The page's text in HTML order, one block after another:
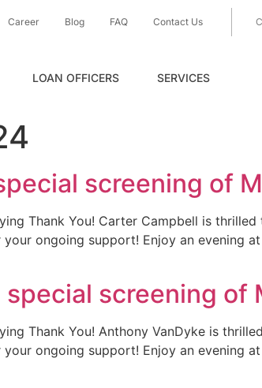
Career Blog FAQ Contact Us
LOAN OFFICERS SERVICES
screening of
Thank You! Carter Campbell is
ongoing support! Enjoy an evening
screening of
Thank You! Anthony VanDyke is
ongoing support! Enjoy an evening